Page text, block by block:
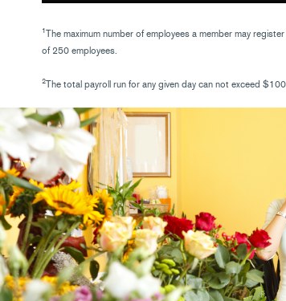
1The maximum number of employees a member may
of 250 employees.
2The total payroll run for any given day can not exceed